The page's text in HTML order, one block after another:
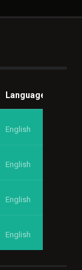
Language
English
English
English
English